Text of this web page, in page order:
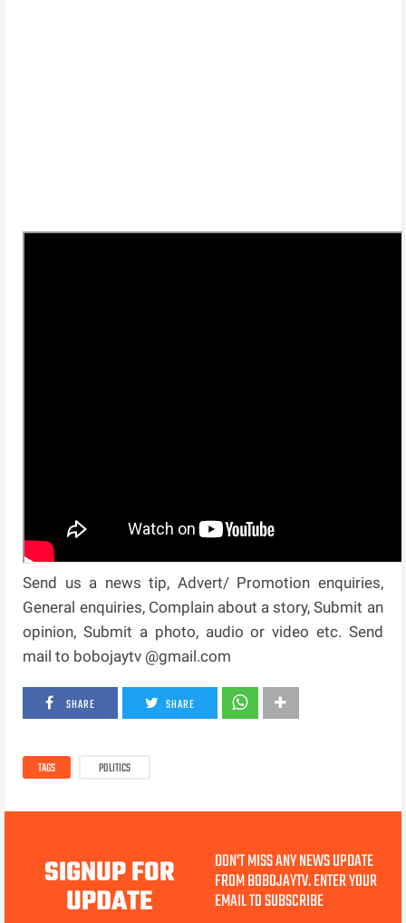
Send us a news tip, Advert/ Promotion enquiries,
General enquiries, Complain about a story, Submit an
opinion, Submit a photo, audio or video etc. Send
mail to bobojaytv @gmail.com
SHARE SHARE
TAGS POLITICS
SIGNUP FOR
UPDATE
DON'T MISS ANY NEWS UPDATE
FROM BOBOJAYTV. ENTER YOUR
EMAIL TO SUBSCRIBE